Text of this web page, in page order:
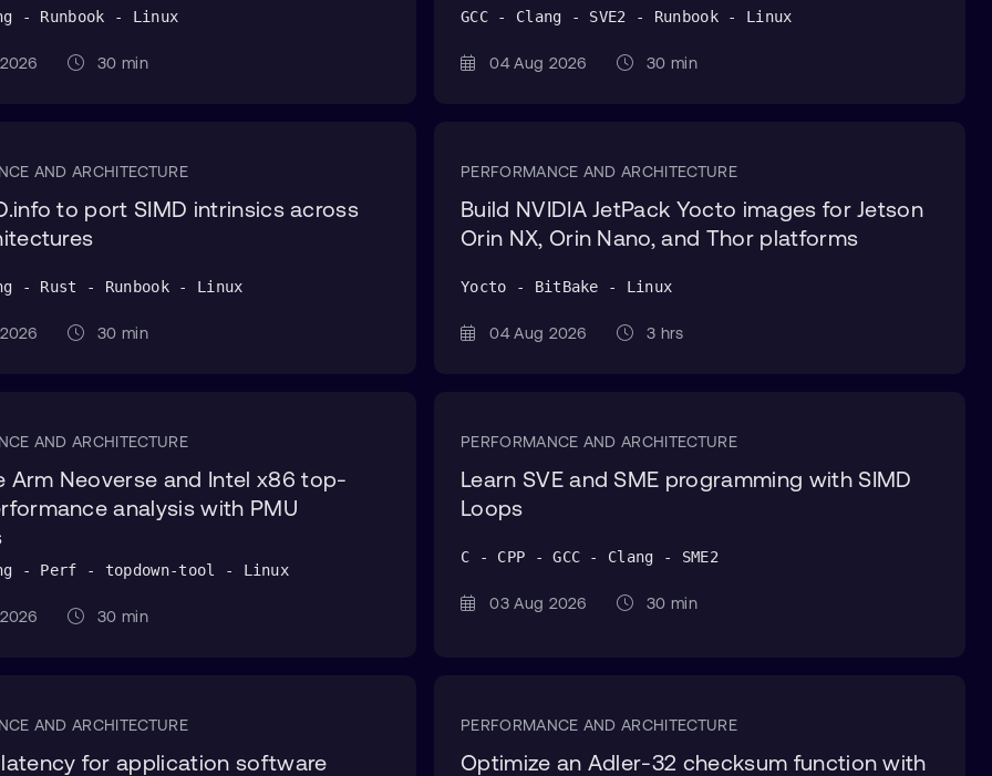
- Runbook - Linux
2026 30 min
GCC - Clang - SVE2 - Runbook - Linux
04 Aug 2026 30 min
AND ARCHITECTURE
to port SIMD intrinsics across
- Rust - Runbook - Linux
2026 30 min
PERFORMANCE AND ARCHITECTURE
Build NVIDIA JetPack Yocto images for Jetson
Orin NX, Orin Nano, and Thor platforms
Yocto - BitBake - Linux
04 Aug 2026 3 hrs
AND ARCHITECTURE
Arm Neoverse and Intel x86 top-
analysis with PMU
- Perf - topdown-tool - Linux
2026 30 min
PERFORMANCE AND ARCHITECTURE
Learn SVE and SME programming with SIMD
Loops
C - CPP - GCC - Clang - SME2
03 Aug 2026 30 min
AND ARCHITECTURE
for application software
PERFORMANCE AND ARCHITECTURE
Optimize an Adler-32 checksum function with